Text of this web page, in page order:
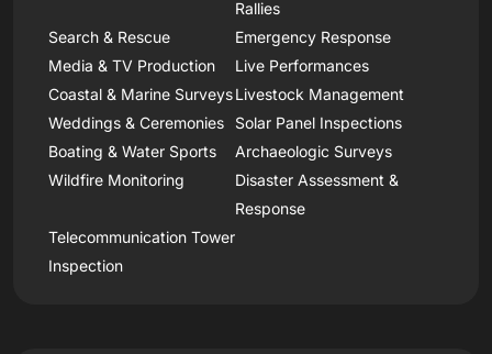
Rallies
Search & Rescue
Emergency Response
Media & TV Production
Live Performances
Coastal & Marine SurveysLivestock Management
Weddings & Ceremonies
Solar Panel Inspections
Boating & Water Sports
Archaeologic Surveys
Wildfire Monitoring
Disaster Assessment &
Response
Telecommunication Tower
Inspection